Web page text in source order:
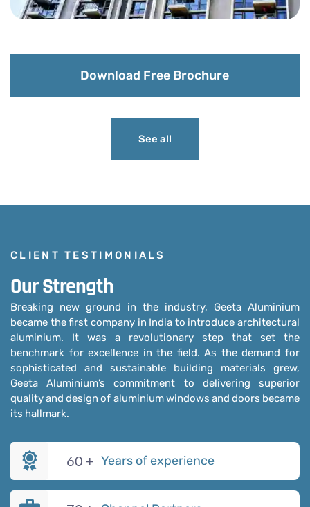
Download Free Brochure
See all
CLIENT TESTIMONIALS
Our Strength
Breaking new ground in the industry, Geeta Aluminium
became the first company in India to introduce architectural
aluminium. It was a revolutionary step that set the
benchmark for excellence in the field. As the demand for
sophisticated and sustainable building materials grew,
Geeta Aluminium’s commitment to delivering superior
quality and design of aluminium windows and doors became
its hallmark.
60 + Years of experience